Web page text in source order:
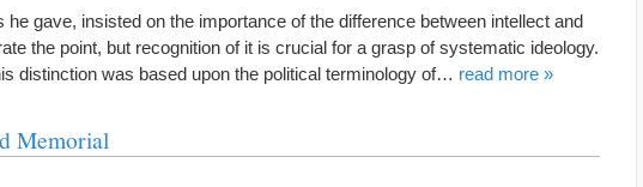
gave, insisted on the importance of the difference between intellect and
the point, but recognition of it is crucial for a grasp of systematic ideology.
distinction was based upon the political terminology of… read more »
Memorial